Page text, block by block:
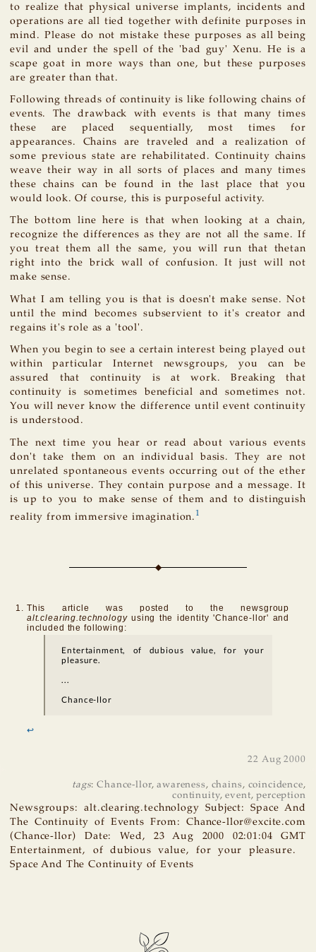
to realize that physical universe implants, incidents and
operations are all tied together with definite purposes in
mind. Please do not mistake these purposes as all being
evil and under the spell of the 'bad guy' Xenu. He is a
scape goat in more ways than one, but these purposes
are greater than that.
Following threads of continuity is like following chains of
events. The drawback with events is that many times
these are placed sequentially, most times for
appearances. Chains are traveled and a realization of
some previous state are rehabilitated. Continuity chains
weave their way in all sorts of places and many times
these chains can be found in the last place that you
would look. Of course, this is purposeful activity.
The bottom line here is that when looking at a chain,
recognize the differences as they are not all the same. If
you treat them all the same, you will run that thetan
right into the brick wall of confusion. It just will not
make sense.
What I am telling you is that is doesn't make sense. Not
until the mind becomes subservient to it's creator and
regains it's role as a 'tool'.
When you begin to see a certain interest being played out
within particular Internet newsgroups, you can be
assured that continuity is at work. Breaking that
continuity is sometimes beneficial and sometimes not.
You will never know the difference until event continuity
is understood.
The next time you hear or read about various events
don't take them on an individual basis. They are not
unrelated spontaneous events occurring out of the ether
of this universe. They contain purpose and a message. It
is up to you to make sense of them and to distinguish
reality from immersive imagination. 1
This article was posted to the newsgroup
alt.clearing.technologyusing the identity 'Chance-llor' and
included the following:
Entertainment, of dubious value, for your
pleasure.
...
Chance-llor
↩
22 Aug 2000
tags:Chance-llor,awareness , chains , coincidence,
continuity,event,perception
Newsgroups: alt.clearing.technology Subject: Space And
The Continuity of Events From: Chance-llor@excite.com
(Chance-llor) Date: Wed, 23 Aug 2000 02:01:04 GMT
Entertainment, of dubious value, for your pleasure.
Space And The Continuity of Events